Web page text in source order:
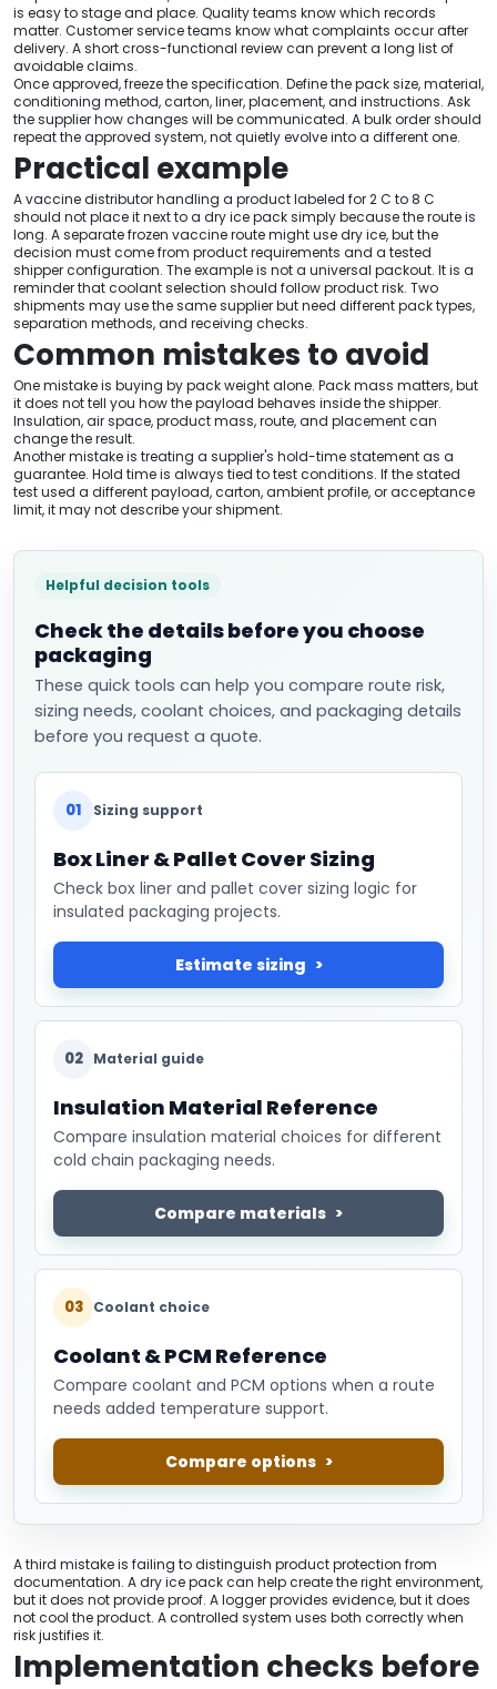
is easy to stage and place. Quality teams know which records
matter. Customer service teams know what complaints occur after
delivery. A short cross-functional review can prevent a long list of
avoidable claims.
Once approved, freeze the specification. Define the pack size, material,
conditioning method, carton, liner, placement, and instructions. Ask
the supplier how changes will be communicated. A bulk order should
repeat the approved system, not quietly evolve into a different one.
Practical example
A vaccine distributor handling a product labeled for 2 C to 8 C
should not place it next to a dry ice pack simply because the route is
long. A separate frozen vaccine route might use dry ice, but the
decision must come from product requirements and a tested
shipper configuration. The example is not a universal packout. It is a
reminder that coolant selection should follow product risk. Two
shipments may use the same supplier but need different pack types,
separation methods, and receiving checks.
Common mistakes to avoid
One mistake is buying by pack weight alone. Pack mass matters, but
it does not tell you how the payload behaves inside the shipper.
Insulation, air space, product mass, route, and placement can
change the result.
Another mistake is treating a supplier's hold-time statement as a
guarantee. Hold time is always tied to test conditions. If the stated
test used a different payload, carton, ambient profile, or acceptance
limit, it may not describe your shipment.
Helpful decision tools
Check the details before you choose
packaging
These quick tools can help you compare route risk,
sizing needs, coolant choices, and packaging details
before you request a quote.
01 Sizing support
Box Liner & Pallet Cover Sizing
Check box liner and pallet cover sizing logic for
insulated packaging projects.
Estimate sizing
02 Material guide
Insulation Material Reference
Compare insulation material choices for different
cold chain packaging needs.
Compare materials
03 Coolant choice
Coolant & PCM Reference
Compare coolant and PCM options when a route
needs added temperature support.
Compare options
A third mistake is failing to distinguish product protection from
documentation. A dry ice pack can help create the right environment,
but it does not provide proof. A logger provides evidence, but it does
not cool the product. A controlled system uses both correctly when
risk justifies it.
Implementation checks before